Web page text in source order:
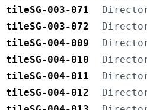
tileSG-003-071
tileSG-003-072
tileSG-004-009
tileSG-004-010
tileSG-004-011
tileSG-004-012